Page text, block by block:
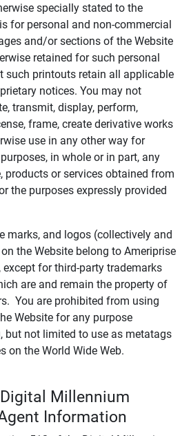
specially stated to the
for personal and non-commercial
and/or sections of the Website
retained for such personal
such printouts retain all applicable
notices. You may not
transmit, display, perform,
frame, create derivative works
use in any other way for
in whole or in part, any
products or services obtained from
the purposes expressly provided
marks, and logos (collectively and
the Website belong to Ameriprise
for third-party trademarks
are and remain the property of
You are prohibited from using
Website for any purpose
but not limited to use as metatags
on the World Wide Web.
Millennium
Information